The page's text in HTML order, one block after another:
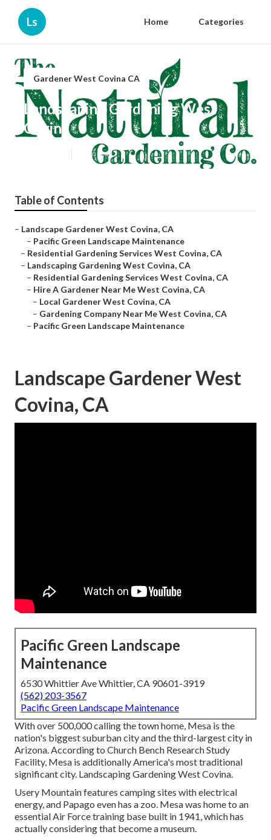
Ls Home Categories
Gardener West Covina CA
Landscaping Gardening West
Covina
6 min read
Table of Contents
– Landscape Gardener West Covina, CA
– Pacific Green Landscape Maintenance
– Residential Gardening Services West Covina, CA
– Landscaping Gardening West Covina, CA
– Residential Gardening Services West Covina, CA
– Hire A Gardener Near Me West Covina, CA
– Local Gardener West Covina, CA
– Gardening Company Near Me West Covina, CA
– Pacific Green Landscape Maintenance
Landscape Gardener West
Covina, CA
Pacific Green Landscape
Maintenance
6530 Whittier Ave Whittier, CA 90601-3919
(562) 203-3567
Pacific Green Landscape Maintenance
With over 500,000 calling the town home, Mesa is the
nation's biggest suburban city and the third-largest city in
Arizona. According to Church Bench Research Study
Facility, Mesa is additionally America's most traditional
significant city. Landscaping Gardening West Covina.
Usery Mountain features camping sites with electrical
energy, and Papago even has a zoo. Mesa was home to an
essential Air Force training base built in 1941, which has
actually considering that become a museum.